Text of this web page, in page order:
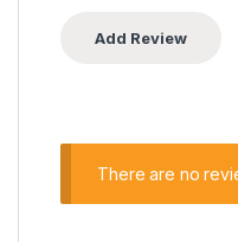
There are no